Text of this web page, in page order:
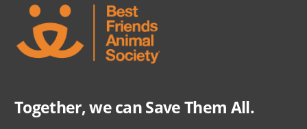
Together, we can Save Them All.